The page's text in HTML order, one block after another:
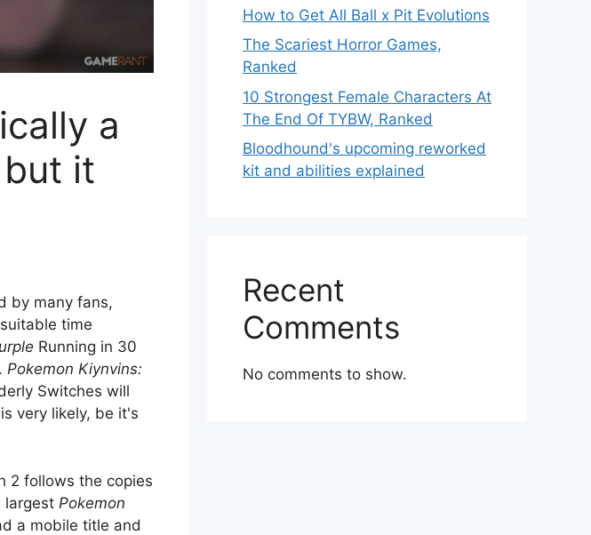
a
it
by many fans,
time
Running in 30
Pokemon Kiynvins:
Switches will
very likely, be it's
2 follows the copies
largest Pokemon
a mobile title and
How to Get All Ball x Pit Evolutions
The Scariest Horror Games,
Ranked
10 Strongest Female Characters At
The End Of TYBW, Ranked
Bloodhound's upcoming reworked
kit and abilities explained
Recent
Comments
No comments to show.